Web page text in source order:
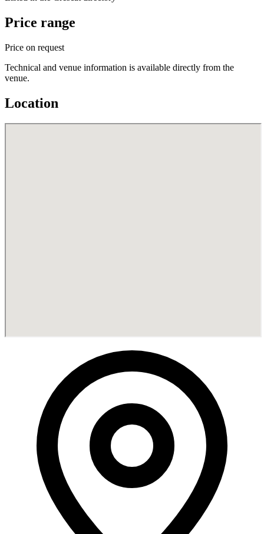
Price range
Price on request
Technical and venue information is available directly from the
venue.
Location